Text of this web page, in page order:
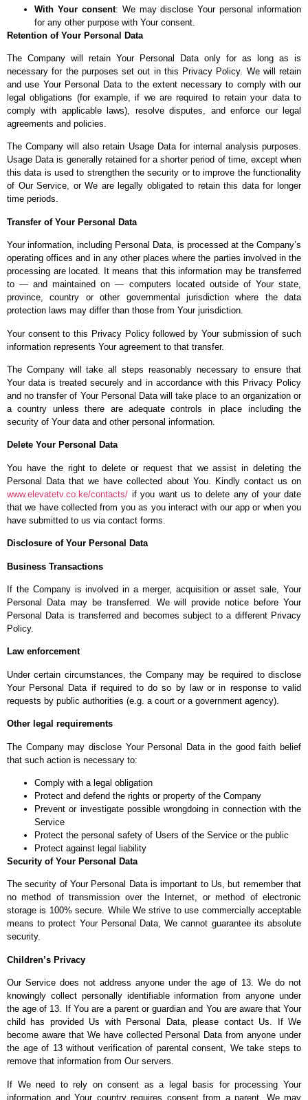
With Your consent: We may disclose Your personal information
for any other purpose with Your consent.
Retention of Your Personal Data
The Company will retain Your Personal Data only for as long as is
necessary for the purposes set out in this Privacy Policy. We will retain
and use Your Personal Data to the extent necessary to comply with our
legal obligations (for example, if we are required to retain your data to
comply with applicable laws), resolve disputes, and enforce our legal
agreements and policies.
The Company will also retain Usage Data for internal analysis purposes.
Usage Data is generally retained for a shorter period of time, except when
this data is used to strengthen the security or to improve the functionality
of Our Service, or We are legally obligated to retain this data for longer
time periods.
Transfer of Your Personal Data
Your information, including Personal Data, is processed at the Company’s
operating offices and in any other places where the parties involved in the
processing are located. It means that this information may be transferred
to — and maintained on — computers located outside of Your state,
province, country or other governmental jurisdiction where the data
protection laws may differ than those from Your jurisdiction.
Your consent to this Privacy Policy followed by Your submission of such
information represents Your agreement to that transfer.
The Company will take all steps reasonably necessary to ensure that
Your data is treated securely and in accordance with this Privacy Policy
and no transfer of Your Personal Data will take place to an organization or
a country unless there are adequate controls in place including the
security of Your data and other personal information.
Delete Your Personal Data
You have the right to delete or request that we assist in deleting the
Personal Data that we have collected about You. Kindly contact us on
www.elevatetv.co.ke/contacts/ if you want us to delete any of your date
that we have collected from you as you interact with our app or when you
have submitted to us via contact forms.
Disclosure of Your Personal Data
Business Transactions
If the Company is involved in a merger, acquisition or asset sale, Your
Personal Data may be transferred. We will provide notice before Your
Personal Data is transferred and becomes subject to a different Privacy
Policy.
Law enforcement
Under certain circumstances, the Company may be required to disclose
Your Personal Data if required to do so by law or in response to valid
requests by public authorities (e.g. a court or a government agency).
Other legal requirements
The Company may disclose Your Personal Data in the good faith belief
that such action is necessary to:
Comply with a legal obligation
Protect and defend the rights or property of the Company
Prevent or investigate possible wrongdoing in connection with the
Service
Protect the personal safety of Users of the Service or the public
Protect against legal liability
Security of Your Personal Data
The security of Your Personal Data is important to Us, but remember that
no method of transmission over the Internet, or method of electronic
storage is 100% secure. While We strive to use commercially acceptable
means to protect Your Personal Data, We cannot guarantee its absolute
security.
Children’s Privacy
Our Service does not address anyone under the age of 13. We do not
knowingly collect personally identifiable information from anyone under
the age of 13. If You are a parent or guardian and You are aware that Your
child has provided Us with Personal Data, please contact Us. If We
become aware that We have collected Personal Data from anyone under
the age of 13 without verification of parental consent, We take steps to
remove that information from Our servers.
If We need to rely on consent as a legal basis for processing Your
information and Your country requires consent from a parent, We may